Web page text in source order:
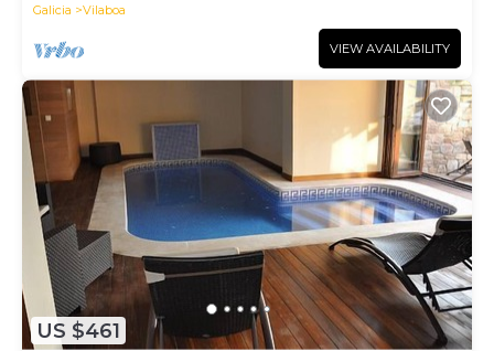
Galicia
Vilaboa
VIEW AVAILABILITY
US $461